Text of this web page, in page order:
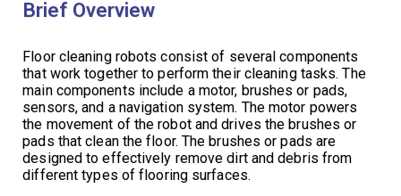
Brief Overview
Floor cleaning robots consist of several components
that work together to perform their cleaning tasks. The
main components include a motor, brushes or pads,
sensors, and a navigation system. The motor powers
the movement of the robot and drives the brushes or
pads that clean the floor. The brushes or pads are
designed to effectively remove dirt and debris from
different types of flooring surfaces.